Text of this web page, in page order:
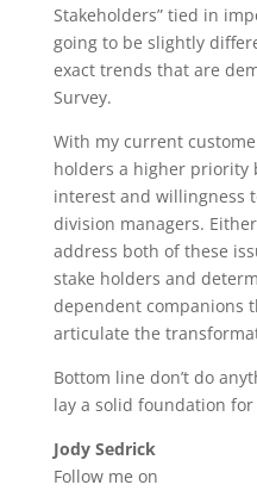
Stakeholders” tied in
going to be slightly
exact trends that are
Survey.
With my current
holders a higher priority
interest and willingness
division managers.
address both of these
stake holders and
dependent companions
articulate the
Bottom line don’t do
lay a solid foundation for
Jody Sedrick
Follow me on